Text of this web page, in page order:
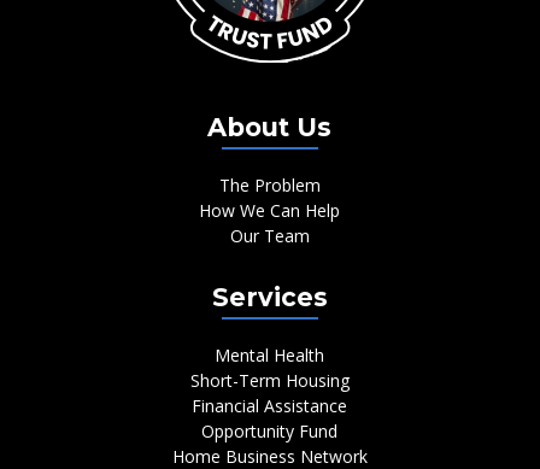
About Us
The Problem
How We Can Help
Our Team
Services
Mental Health
Short-Term Housing
Financial Assistance
Opportunity Fund
Home Business Network